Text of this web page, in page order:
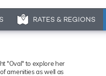
RATES & REGIONS
"Oval" to explore her
amenities as well as